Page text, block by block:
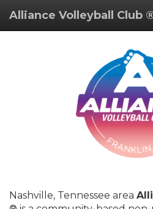
Alliance Volleyball Club
Nashville, Tennessee area